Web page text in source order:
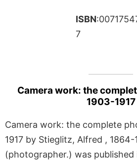
ISBN
7
Camera work: the
1903-1917
Camera work: the complete
1917 by Stieglitz, Alfred , 1864-
(photographer.) was published